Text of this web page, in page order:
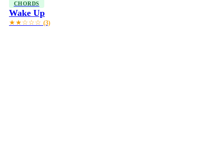
CHORDS
Wake Up
★★☆☆☆ (3)